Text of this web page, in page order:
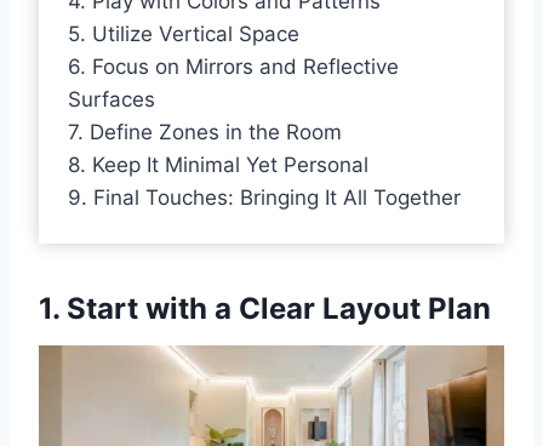
5. Utilize Vertical Space
6. Focus on Mirrors and Reflective
Surfaces
7. Define Zones in the Room
8. Keep It Minimal Yet Personal
9. Final Touches: Bringing It All Together
1. Start with a Clear Layout Plan